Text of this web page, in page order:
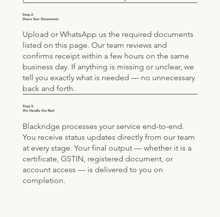
Step 2:
Share Your Documents
Upload or WhatsApp us the required documents
listed on this page. Our team reviews and
confirms receipt within a few hours on the same
business day. If anything is missing or unclear, we
tell you exactly what is needed — no unnecessary
back and forth.
Step 3:
We Handle the Rest
Blackridge processes your service end-to-end.
You receive status updates directly from our team
at every stage. Your final output — whether it is a
certificate, GSTIN, registered document, or
account access — is delivered to you on
completion.